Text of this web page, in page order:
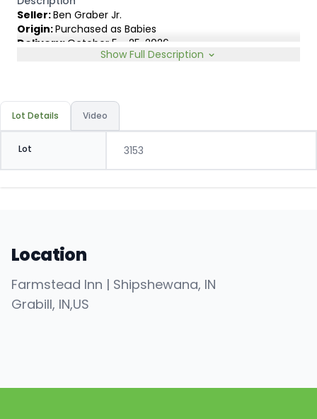
Seller:Ben Graber Jr.
Origin:Purchased as Babies
Delivery: October 5 - 25, 2026
United Producers, Zach Rincker, 217-690-6844
Dairy characteristics.
Slide:Gain $1.00
Show Full Description
Lot Details Video
Lot 3153
Location
Farmstead Inn | Shipshewana, IN
Grabill, IN,US